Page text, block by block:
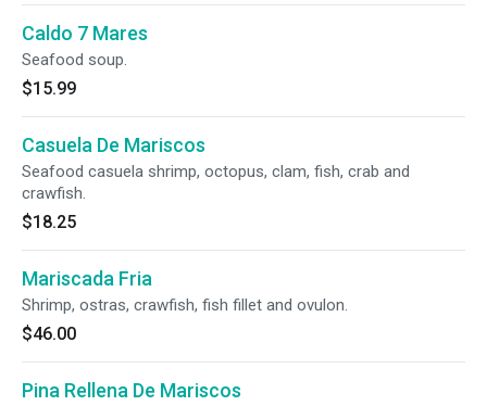
Caldo 7 Mares
Seafood soup.
$15.99
Casuela De Mariscos
Seafood casuela shrimp, octopus, clam, fish, crab and
crawfish.
$18.25
Mariscada Fria
Shrimp, ostras, crawfish, fish fillet and ovulon.
$46.00
Pina Rellena De Mariscos